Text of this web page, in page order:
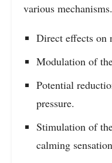
various
Direct effects on
Modulation of
Potential
pressure.
Stimulation of
calming